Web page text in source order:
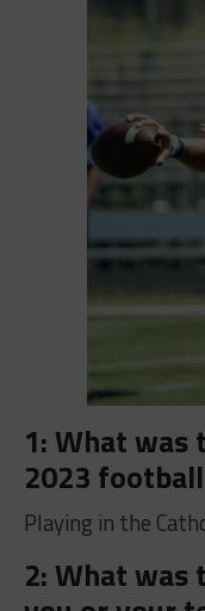
1: What
2023
Playing in the
2: What was